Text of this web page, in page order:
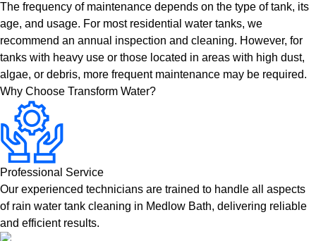
The frequency of maintenance depends on the type of tank, its
age, and usage. For most residential water tanks, we
recommend an annual inspection and cleaning. However, for
tanks with heavy use or those located in areas with high dust,
algae, or debris, more frequent maintenance may be required.
Why Choose Transform Water?
Professional Service
Our experienced technicians are trained to handle all aspects
of rain water tank cleaning in Medlow Bath, delivering reliable
and efficient results.